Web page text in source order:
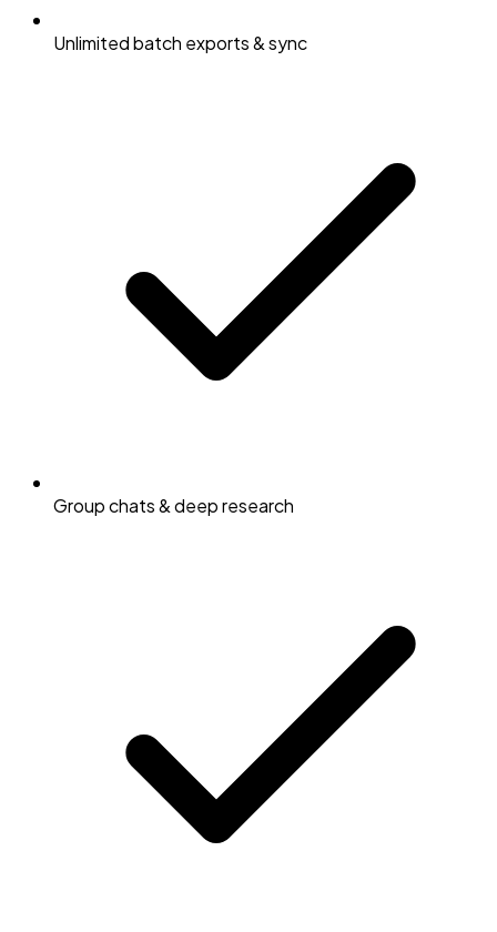
Unlimited batch exports & sync
Group chats & deep research